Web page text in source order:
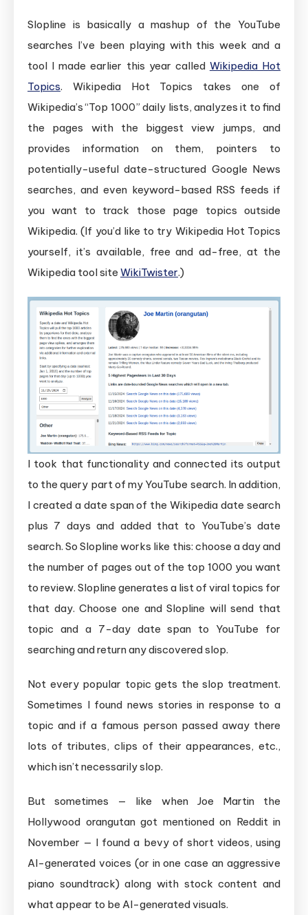
Slopline is basically a mashup of the YouTube
searches I’ve been playing with this week and a
tool I made earlier this year called Wikipedia Hot
Topics. Wikipedia Hot Topics takes one of
Wikipedia’s “Top 1000” daily lists, analyzes it to find
the pages with the biggest view jumps, and
provides information on them, pointers to
potentially-useful date-structured Google News
searches, and even keyword-based RSS feeds if
you want to track those page topics outside
Wikipedia. (If you’d like to try Wikipedia Hot Topics
yourself, it’s available, free and ad-free, at the
Wikipedia tool site WikiTwister.)
I took that functionality and connected its output
to the query part of my YouTube search. In addition,
I created a date span of the Wikipedia date search
plus 7 days and added that to YouTube’s date
search. So Slopline works like this: choose a day and
the number of pages out of the top 1000 you want
to review. Slopline generates a list of viral topics for
that day. Choose one and Slopline will send that
topic and a 7-day date span to YouTube for
searching and return any discovered slop.
Not every popular topic gets the slop treatment.
Sometimes I found news stories in response to a
topic and if a famous person passed away there
lots of tributes, clips of their appearances, etc.,
which isn’t necessarily slop.
But sometimes — like when Joe Martin the
Hollywood orangutan got mentioned on Reddit in
November — I found a bevy of short videos, using
AI-generated voices (or in one case an aggressive
piano soundtrack) along with stock content and
what appear to be AI-generated visuals.